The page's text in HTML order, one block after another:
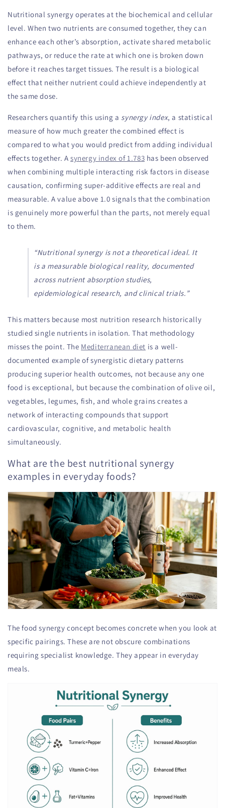
Nutritional synergy operates at the biochemical and cellular
level. When two nutrients are consumed together, they can
enhance each other’s absorption, activate shared metabolic
pathways, or reduce the rate at which one is broken down
before it reaches target tissues. The result is a biological
effect that neither nutrient could achieve independently at
the same dose.
Researchers quantify this using a synergy index, a statistical
measure of how much greater the combined effect is
compared to what you would predict from adding individual
effects together. A synergy index of 1.783 has been observed
when combining multiple interacting risk factors in disease
causation, confirming super-additive effects are real and
measurable. A value above 1.0 signals that the combination
is genuinely more powerful than the parts, not merely equal
to them.
“Nutritional synergy is not a theoretical ideal. It
is a measurable biological reality, documented
across nutrient absorption studies,
epidemiological research, and clinical trials.”
This matters because most nutrition research historically
studied single nutrients in isolation. That methodology
misses the point. The Mediterranean diet is a well-
documented example of synergistic dietary patterns
producing superior health outcomes, not because any one
food is exceptional, but because the combination of olive oil,
vegetables, legumes, fish, and whole grains creates a
network of interacting compounds that support
cardiovascular, cognitive, and metabolic health
simultaneously.
What are the best nutritional synergy
examples in everyday foods?
The food synergy concept becomes concrete when you look at
specific pairings. These are not obscure combinations
requiring specialist knowledge. They appear in everyday
meals.